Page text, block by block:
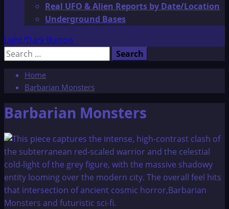
Real UFO & Alien Reports by Date/Location
Underground Bases
Light/Dark Button
Search
Home
Barbarian Monsters
Barbarian Monsters